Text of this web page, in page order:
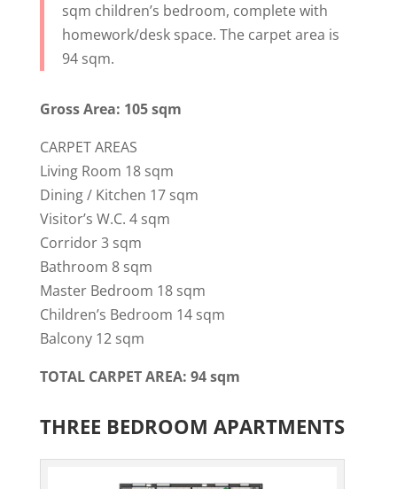
sqm children’s bedroom, complete with
homework/desk space. The carpet area is
94 sqm.
Gross Area: 105 sqm
CARPET AREAS
Living Room 18 sqm
Dining / Kitchen 17 sqm
Visitor’s W.C. 4 sqm
Corridor 3 sqm
Bathroom 8 sqm
Master Bedroom 18 sqm
Children’s Bedroom 14 sqm
Balcony 12 sqm
TOTAL CARPET AREA: 94 sqm
THREE BEDROOM APARTMENTS